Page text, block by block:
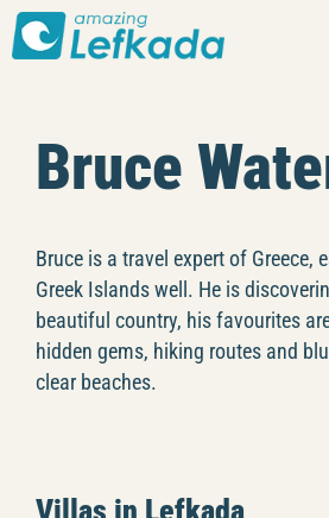
Skip
to
Bruce
Bruce is a travel expert of Greece,
Greek Islands well. He is
beautiful country, his favourites
hidden gems, hiking routes and
clear beaches.
Villas in Lefkada